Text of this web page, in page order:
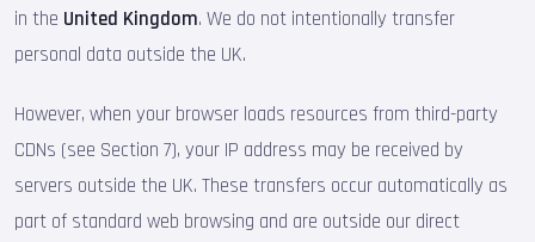
in the United Kingdom. We do not intentionally transfer
personal data outside the UK.
However, when your browser loads resources from third-party
CDNs (see Section 7), your IP address may be received by
servers outside the UK. These transfers occur automatically as
part of standard web browsing and are outside our direct